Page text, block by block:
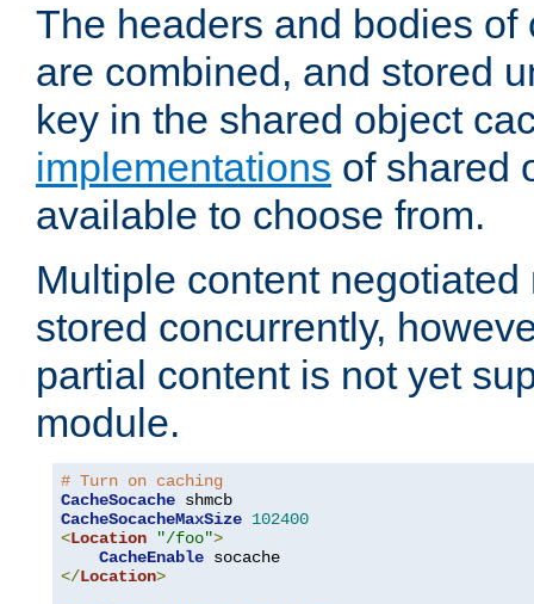
The headers and bodies of
are combined, and stored
key in the shared object
implementations of shared
available to choose from.
Multiple content
stored concurrently,
partial content is not yet
module.
# Turn on caching
CacheSocache
CacheSocacheMaxSize 102400
<Location "/foo">
CacheEnable
</Location>